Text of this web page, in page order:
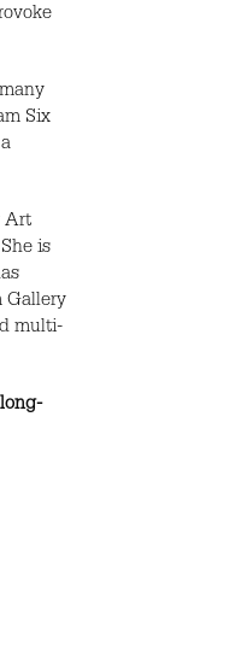
Six
Art
is
Gallery
multi-